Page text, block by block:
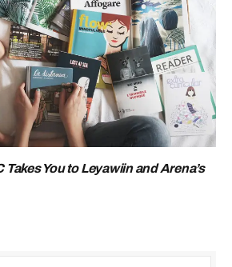
Takes You to Leyawiin and Arena’s